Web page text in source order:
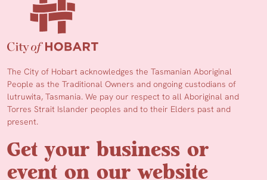
The City of Hobart acknowledges the Tasmanian Aboriginal
People as the Traditional Owners and ongoing custodians of
lutruwita, Tasmania. We pay our respect to all Aboriginal and
Torres Strait Islander peoples and to their Elders past and
present.
Get your business or
event on our website